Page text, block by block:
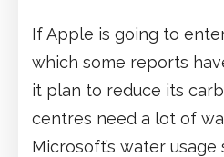
If Apple is going to
which some reports
it plan to reduce its
centres need a lot of
Microsoft’s water